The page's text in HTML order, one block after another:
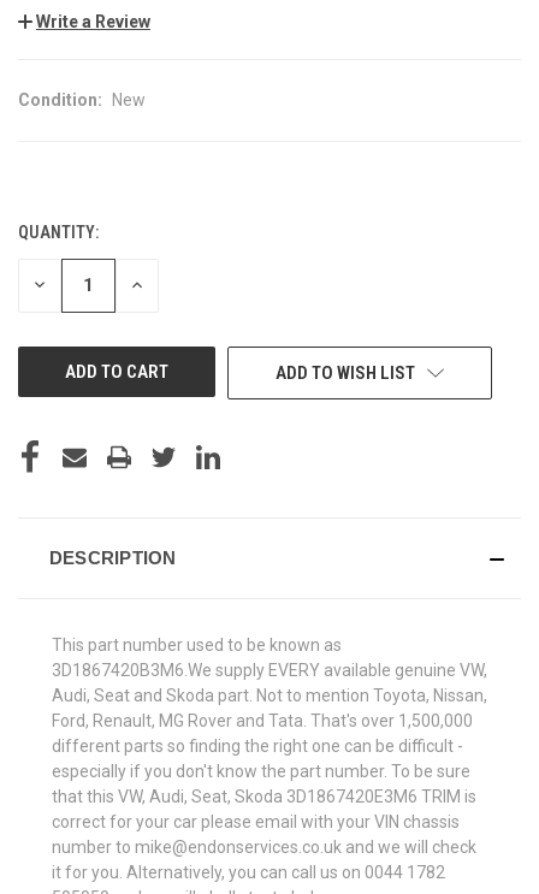
Write a Review
Condition: New
CURRENT
STOCK:
QUANTITY:
DECREASE INCREASE
ADD TO WISH LIST
DESCRIPTION
This part number used to be known as
3D1867420B3M6.We supply EVERY available genuine VW,
Audi, Seat and Skoda part. Not to mention Toyota, Nissan,
Ford, Renault, MG Rover and Tata. That's over 1,500,000
different parts so finding the right one can be difficult -
especially if you don't know the part number. To be sure
that this VW, Audi, Seat, Skoda 3D1867420E3M6 TRIM is
correct for your car please email with your VIN chassis
number to mike@endonservices.co.uk and we will check
it for you. Alternatively, you can call us on 0044 1782